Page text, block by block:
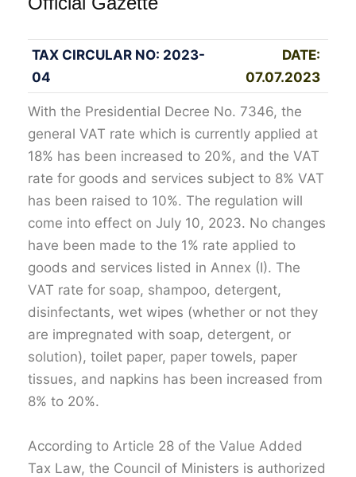
TAX CIRCULAR NO: 2023-
04
DATE:
07.07.2023
With the Presidential Decree No. 7346, the
general VAT rate which is currently applied at
18% has been increased to 20%, and the VAT
rate for goods and services subject to 8% VAT
has been raised to 10%. The regulation will
come into effect on July 10, 2023. No changes
have been made to the 1% rate applied to
goods and services listed in Annex (I). The
VAT rate for soap, shampoo, detergent,
disinfectants, wet wipes (whether or not they
are impregnated with soap, detergent, or
solution), toilet paper, paper towels, paper
tissues, and napkins has been increased from
8% to 20%.
According to Article 28 of the Value Added
Tax Law, the Council of Ministers is authorized